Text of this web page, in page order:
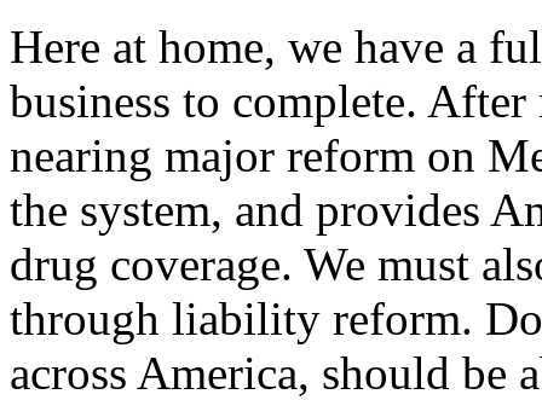
Here at home, we have a
business to complete.
nearing major reform on
the system, and provides
drug coverage. We must
through liability reform.
across America, should be